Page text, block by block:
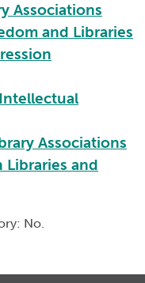
Associations
and Libraries
Associations
and
No.